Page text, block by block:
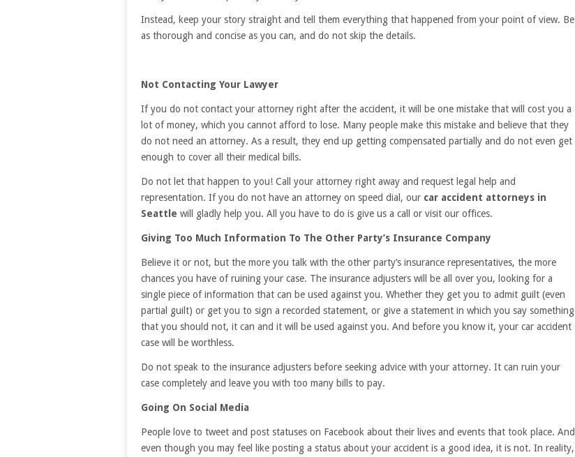
Instead, keep your story straight and tell them everything that happened from your point of view. Be
as thorough and concise as you can, and do not skip the details.
Not Contacting Your Lawyer
If you do not contact your attorney right after the accident, it will be one mistake that will cost you a
lot of money, which you cannot afford to lose. Many people make this mistake and believe that they
do not need an attorney. As a result, they end up getting compensated partially and do not even get
enough to cover all their medical bills.
Do not let that happen to you! Call your attorney right away and request legal help and
representation. If you do not have an attorney on speed dial, our car accident attorneys in
Seattle will gladly help you. All you have to do is give us a call or visit our offices.
Giving Too Much Information To The Other Party’s Insurance Company
Believe it or not, but the more you talk with the other party’s insurance representatives, the more
chances you have of ruining your case. The insurance adjusters will be all over you, looking for a
single piece of information that can be used against you. Whether they get you to admit guilt (even
partial guilt) or get you to sign a recorded statement, or give a statement in which you say something
that you should not, it can and it will be used against you. And before you know it, your car accident
case will be worthless.
Do not speak to the insurance adjusters before seeking advice with your attorney. It can ruin your
case completely and leave you with too many bills to pay.
Going On Social Media
People love to tweet and post statuses on Facebook about their lives and events that took place. And
even though you may feel like posting a status about your accident is a good idea, it is not. In reality,